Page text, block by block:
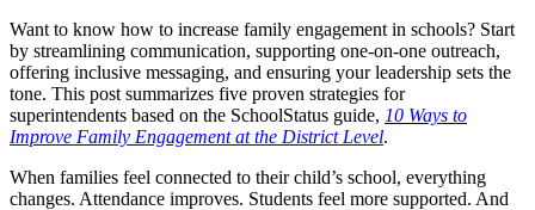
Want to know how to increase family engagement in schools? Start
by streamlining communication, supporting one-on-one outreach,
offering inclusive messaging, and ensuring your leadership sets the
tone. This post summarizes five proven strategies for
superintendents based on the SchoolStatus guide, 10 Ways to
Improve Family Engagement at the District Level.
When families feel connected to their child’s school, everything
changes. Attendance improves. Students feel more supported. And